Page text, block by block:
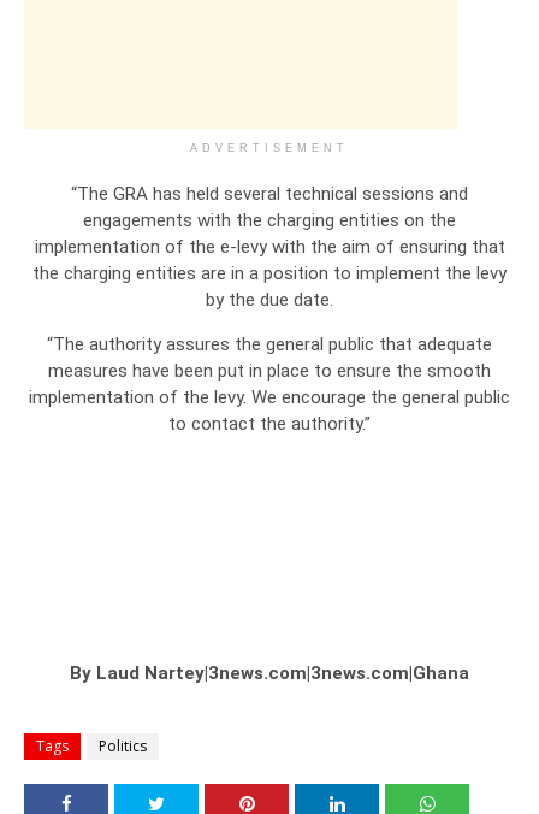
ADVERTISEMENT
“The GRA has held several technical sessions and
engagements with the charging entities on the
implementation of the e-levy with the aim of ensuring that
the charging entities are in a position to implement the levy
by the due date.
“The authority assures the general public that adequate
measures have been put in place to ensure the smooth
implementation of the levy. We encourage the general public
to contact the authority.”
By Laud Nartey|3news.com|3news.com|Ghana
Tags Politics